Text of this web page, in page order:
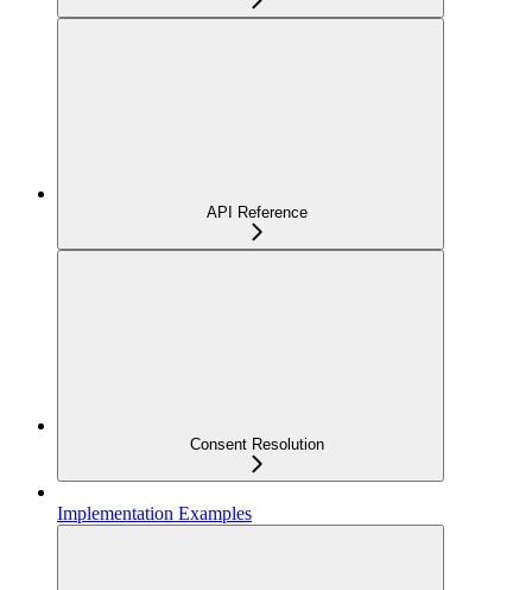
API Reference
Consent Resolution
Implementation Examples